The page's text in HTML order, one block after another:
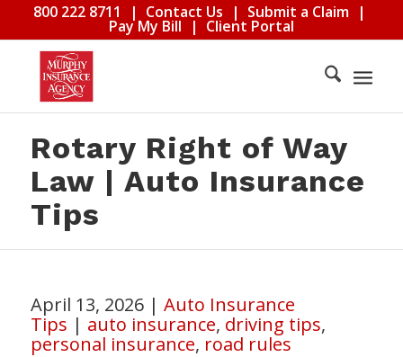
800 222 8711 | Contact Us | Submit a Claim |
Pay My Bill | Client Portal
Rotary Right of Way
Law | Auto Insurance
Tips
April 13, 2026 | Auto Insurance
Tips | auto insurance, driving tips,
personal insurance, road rules